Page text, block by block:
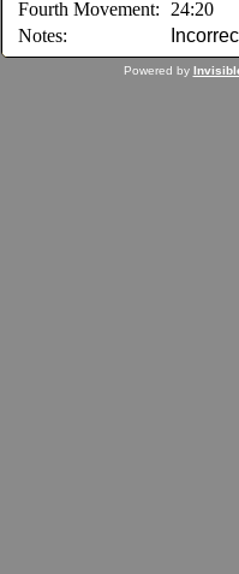
Fourth Movement:
24:20
Notes:
Powered by